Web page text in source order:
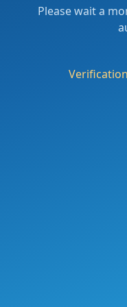
Please wait a